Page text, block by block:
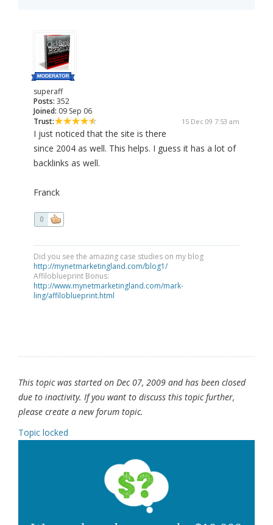
superaff
Posts: 352
Joined: 09 Sep 06
Trust:
15 Dec 09 7:53 am
I just noticed that the site is there
since 2004 as well. This helps. I guess it has a lot of
backlinks as well.
Franck
0
Did you see the amazing case studies on my blog
http://mynetmarketingland.com/blog1/
Affiloblueprint Bonus:
http://www.mynetmarketingland.com/mark-
ling/affiloblueprint.html
This topic was started on Dec 07, 2009 and has been closed
due to inactivity. If you want to discuss this topic further,
please create a new forum topic.
Topic locked